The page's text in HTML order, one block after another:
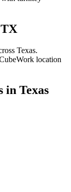
Texas.
location
in Texas